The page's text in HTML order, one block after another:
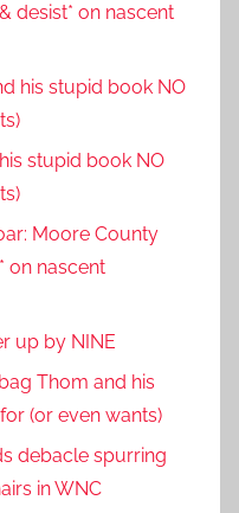
desist* on nascent
his stupid book NO
stupid book NO
Moore County
on nascent
up by NINE
Thom and his
(or even wants)
debacle spurring
in WNC